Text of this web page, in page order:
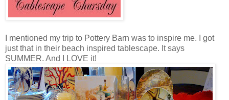
I mentioned my trip to Pottery Barn was to inspire me. I got
just that in their beach inspired tablescape. It says
SUMMER. And I LOVE it!